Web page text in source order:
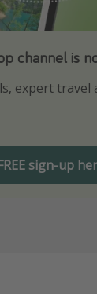
channel is
expert travel
sign-up
App
to